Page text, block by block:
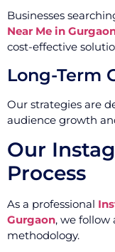
Businesses
Near Me in
cost-effective
Long-Term
Our strategies are
audience growth
Our
Process
As a professional
Gurgaon, we
methodology.